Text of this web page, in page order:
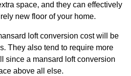
space, and they can effectively
new floor of your home.
loft conversion cost will be
They also tend to require more
since a mansard loft conversion
above all else.